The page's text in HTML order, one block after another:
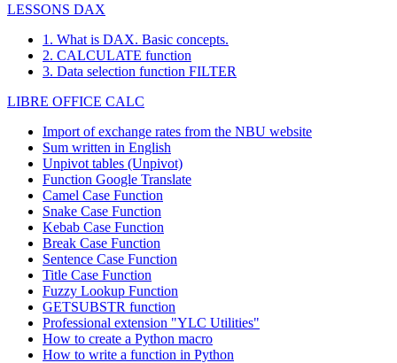
LESSONS DAX
1. What is DAX. Basic concepts.
2. CALCULATE function
3. Data selection function FILTER
LIBRE OFFICE CALC
Import of exchange rates from the NBU website
Sum written in English
Unpivot tables (Unpivot)
Function Google Translate
Camel Case Function
Snake Case Function
Kebab Case Function
Break Case Function
Sentence Case Function
Title Case Function
Fuzzy Lookup Function
GETSUBSTR function
Professional extension "YLC Utilities"
How to create a Python macro
How to write a function in Python